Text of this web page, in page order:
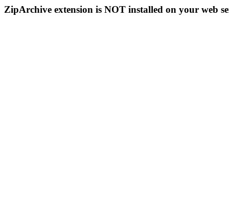
ZipArchive extension is NOT installed on your web